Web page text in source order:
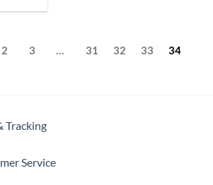
$289.95
2 3 … 31 32 33 34
Tracking
Service